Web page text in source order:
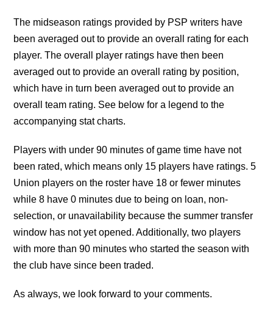
The midseason ratings provided by PSP writers have
been averaged out to provide an overall rating for each
player. The overall player ratings have then been
averaged out to provide an overall rating by position,
which have in turn been averaged out to provide an
overall team rating. See below for a legend to the
accompanying stat charts.
Players with under 90 minutes of game time have not
been rated, which means only 15 players have ratings. 5
Union players on the roster have 18 or fewer minutes
while 8 have 0 minutes due to being on loan, non-
selection, or unavailability because the summer transfer
window has not yet opened. Additionally, two players
with more than 90 minutes who started the season with
the club have since been traded.
As always, we look forward to your comments.